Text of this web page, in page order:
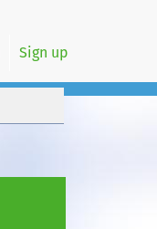
Sign up